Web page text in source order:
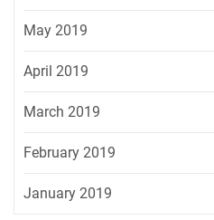
May 2019
April 2019
March 2019
February 2019
January 2019